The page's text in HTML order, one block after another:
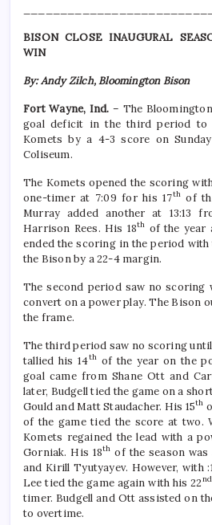
BISON CLOSE INAUGURAL
WIN
By: Andy Zilch, Bloomington Bison
Fort Wayne, Ind. – The
goal deficit in the third period to
Komets by a 4-3 score on
Coliseum.
The Komets opened the scoring
one-timer at 7:09 for his 17th of
Murray added another at 13:13
Harrison Rees. His 18th of the year
ended the scoring in the period
the Bison by a 22-4 margin.
The second period saw no scoring
convert on a power play. The Bison
the frame.
The third period saw no scoring until
tallied his 14th of the year on the
goal came from Shane Ott and
later, Budgell tied the game on a
Gould and Matt Staudacher. His 15th
of the game tied the score at two.
Komets regained the lead with a
Gorniak. His 18th of the season
and Kirill Tyutyayev. However, with
Lee tied the game again with his 22nd
timer. Budgell and Ott assisted on
to overtime.